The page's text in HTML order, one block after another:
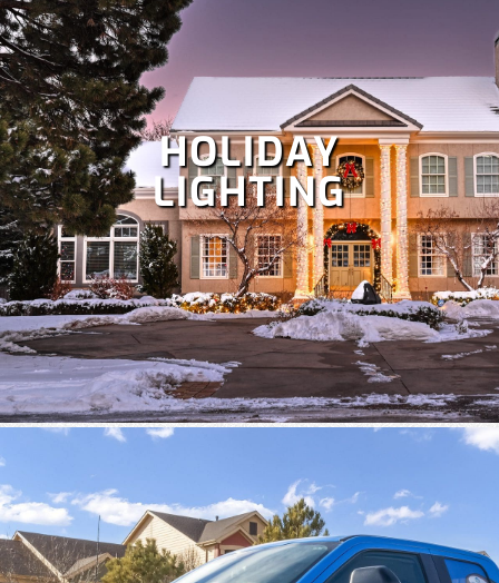
Despite Colorado's snowy winters, irrigation is crucial at
times to keep your lawn healthy. Our team specializes in
the repair and maintenance of all types of irrigation
systems. Someirrigation services
we offer include
irrigation repair, maintenance, sprinkler startup and
HOLIDAY
LIGHTING